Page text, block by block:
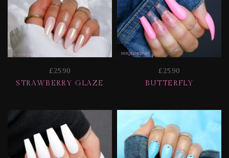
£25.90
STRAWBERRY GLAZE
£25.90
BUTTERFLY